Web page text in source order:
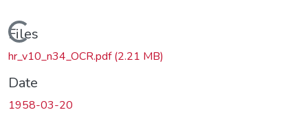
Loading...
Files
hr_v10_n34_OCR.pdf(2.21 MB)
Date
1958-03-20